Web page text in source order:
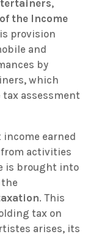
,
the Income
provision
and
by
which
assessment
earned
activities
is brought into
. This
tax on
arises, its